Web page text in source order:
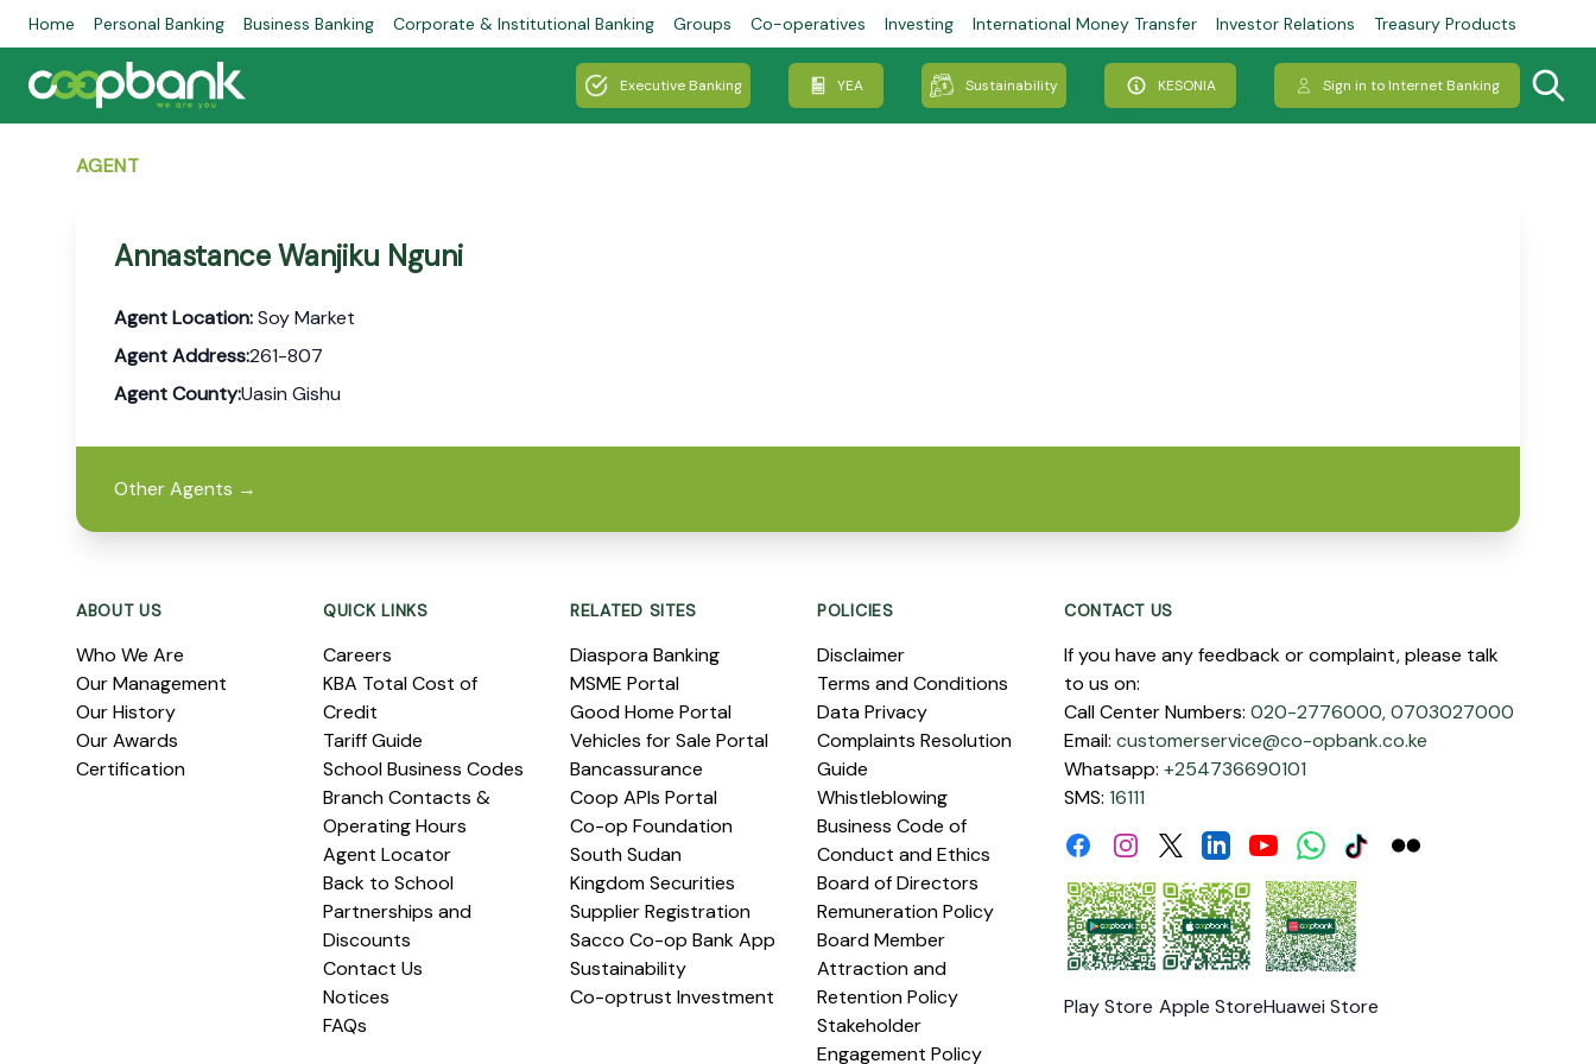
Home Personal Banking Business Banking Corporate & Institutional Banking Groups Co-operatives Investing International Money Transfer Investor Relations Treasury Products
Executive Banking YEA Sustainability KESONIA Sign in to Internet Banking
AGENT
Annastance Wanjiku Nguni
Agent Location:Soy Market
Agent Address:261-807
Agent County:Uasin Gishu
Other Agents →
ABOUT US
Who We Are
Our Management
Our History
Our Awards
Certification
QUICK LINKS
Careers
KBA Total Cost of
Credit
Tariff Guide
School Business Codes
Branch Contacts &
Operating Hours
Agent Locator
Back to School
Partnerships and
Discounts
Contact Us
Notices
FAQs
RELATED SITES
Diaspora Banking
MSME Portal
Good Home Portal
Vehicles for Sale Portal
Bancassurance
Coop APIs Portal
Co-op Foundation
South Sudan
Kingdom Securities
Supplier Registration
Sacco Co-op Bank App
Sustainability
Co-optrust Investment
POLICIES
Disclaimer
Terms and Conditions
Data Privacy
Complaints Resolution
Guide
Whistleblowing
Business Code of
Conduct and Ethics
Board of Directors
Remuneration Policy
Board Member
Attraction and
Retention Policy
Stakeholder
Engagement Policy
CONTACT US
If you have any feedback or complaint, please talk
to us on:
Call Center Numbers: 020-2776000,0703027000
Email: customerservice@co-opbank.co.ke
Whatsapp: +254736690101
SMS: 16111
FacebookInstagramTwitterLinkdinYoutubeWhatsApp
TiktokFlickr
Play Store Apple StoreHuawei Store